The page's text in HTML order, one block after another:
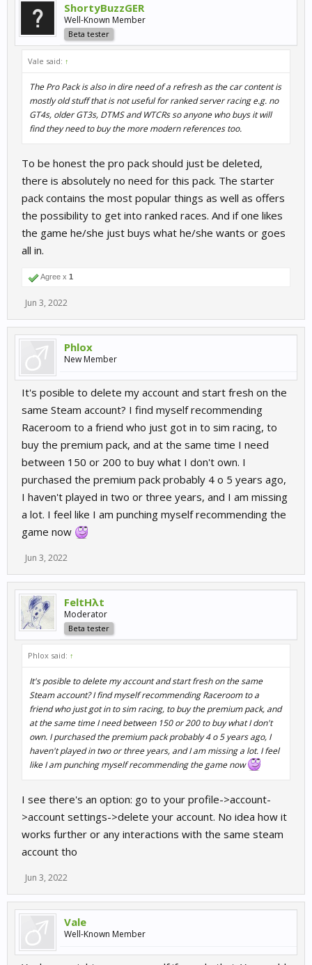
ShortyBuzzGER
Well-Known Member
Beta tester
Vale said: ↑
The Pro Pack is also in dire need of a refresh as the car content is
mostly old stuff that is not useful for ranked server racing e.g. no
GT4s, older GT3s, DTMS and WTCRs so anyone who buys it will
find they need to buy the more modern references too.
To be honest the pro pack should just be deleted,
there is absolutely no need for this pack. The starter
pack contains the most popular things as well as offers
the possibility to get into ranked races. And if one likes
the game he/she just buys what he/she wants or goes
all in.
Agree x 1
Jun 3, 2022
Phlox
New Member
It's posible to delete my account and start fresh on the
same Steam account? I find myself recommending
Raceroom to a friend who just got in to sim racing, to
buy the premium pack, and at the same time I need
between 150 or 200 to buy what I don't own. I
purchased the premium pack probably 4 o 5 years ago,
I haven't played in two or three years, and I am missing
a lot. I feel like I am punching myself recommending the
game now
Jun 3, 2022
FeltHλt
Moderator
Beta tester
Phlox said: ↑
It's posible to delete my account and start fresh on the same
Steam account? I find myself recommending Raceroom to a
friend who just got in to sim racing, to buy the premium pack, and
at the same time I need between 150 or 200 to buy what I don't
own. I purchased the premium pack probably 4 o 5 years ago, I
haven't played in two or three years, and I am missing a lot. I feel
like I am punching myself recommending the game now
I see there's an option: go to your profile->account-
>account settings->delete your account. No idea how it
works further or any interactions with the same steam
account tho
Jun 3, 2022
Vale
Well-Known Member